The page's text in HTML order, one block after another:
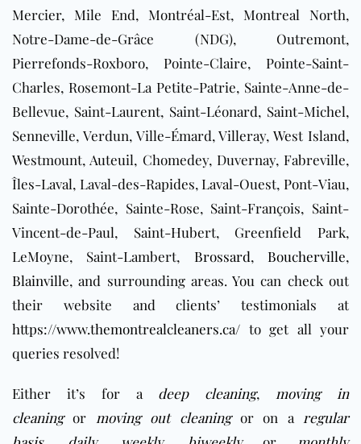
Mercier, Mile End, Montréal-Est, Montreal North,
Notre-Dame-de-Grâce (NDG), Outremont,
Pierrefonds-Roxboro, Pointe-Claire, Pointe-Saint-
Charles, Rosemont-La Petite-Patrie, Sainte-Anne-de-
Bellevue, Saint-Laurent, Saint-Léonard, Saint-Michel,
Senneville, Verdun, Ville-Émard, Villeray, West Island,
Westmount, Auteuil, Chomedey, Duvernay, Fabreville,
Îles-Laval, Laval-des-Rapides, Laval-Ouest, Pont-Viau,
Sainte-Dorothée, Sainte-Rose, Saint-François, Saint-
Vincent-de-Paul, Saint-Hubert, Greenfield Park,
LeMoyne, Saint-Lambert, Brossard, Boucherville,
Blainville, and surrounding areas. You can check out
their website and clients’ testimonials at
https://www.themontrealcleaners.ca/ to get all your
queries resolved!
Either it’s for a deep cleaning, moving in
cleaningor moving out cleaningor on a regular